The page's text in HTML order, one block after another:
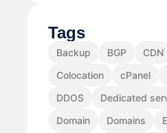
Tags
Backup BGP CDN
Colocation
cPanel
DDOS
Dedicated
Domain
Domains